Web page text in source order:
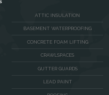
ATTIC INSULATION
BASEMENT WATERPROOFING
CONCRETE FOAM LIFTING
CRAWLSPACES
GUTTER GUARDS
LEAD PAINT